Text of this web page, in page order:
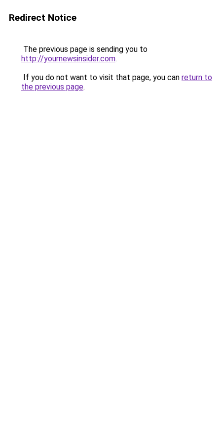
Redirect Notice
The previous page is sending you to
http://yournewsinsider.com.
If you do not want to visit that page, you can return to
the previous page.